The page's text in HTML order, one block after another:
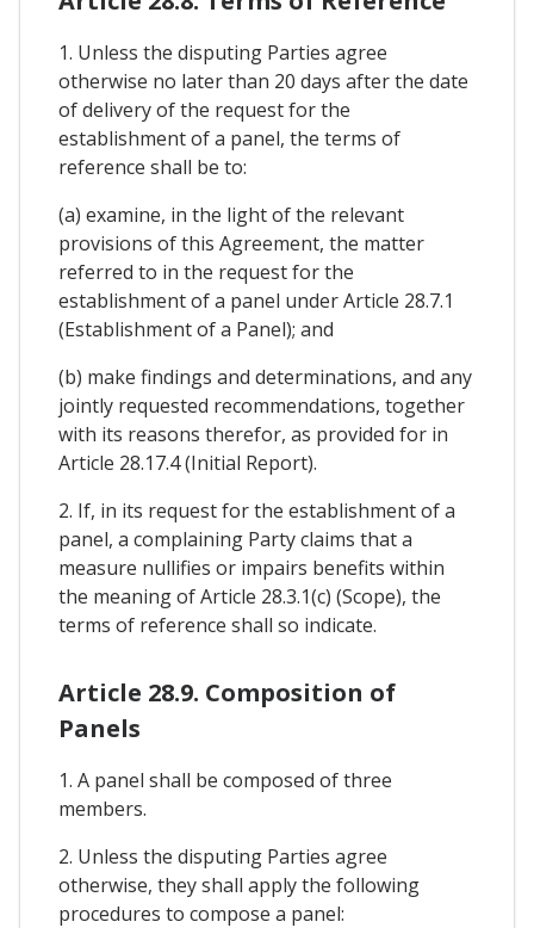
1. Unless the disputing Parties agree
otherwise no later than 20 days after the date
of delivery of the request for the
establishment of a panel, the terms of
reference shall be to:
(a) examine, in the light of the relevant
provisions of this Agreement, the matter
referred to in the request for the
establishment of a panel under Article 28.7.1
(Establishment of a Panel); and
(b) make findings and determinations, and any
jointly requested recommendations, together
with its reasons therefor, as provided for in
Article 28.17.4 (Initial Report).
2. If, in its request for the establishment of a
panel, a complaining Party claims that a
measure nullifies or impairs benefits within
the meaning of Article 28.3.1(c) (Scope), the
terms of reference shall so indicate.
Article 28.9. Composition of
Panels
1. A panel shall be composed of three
members.
2. Unless the disputing Parties agree
otherwise, they shall apply the following
procedures to compose a panel: